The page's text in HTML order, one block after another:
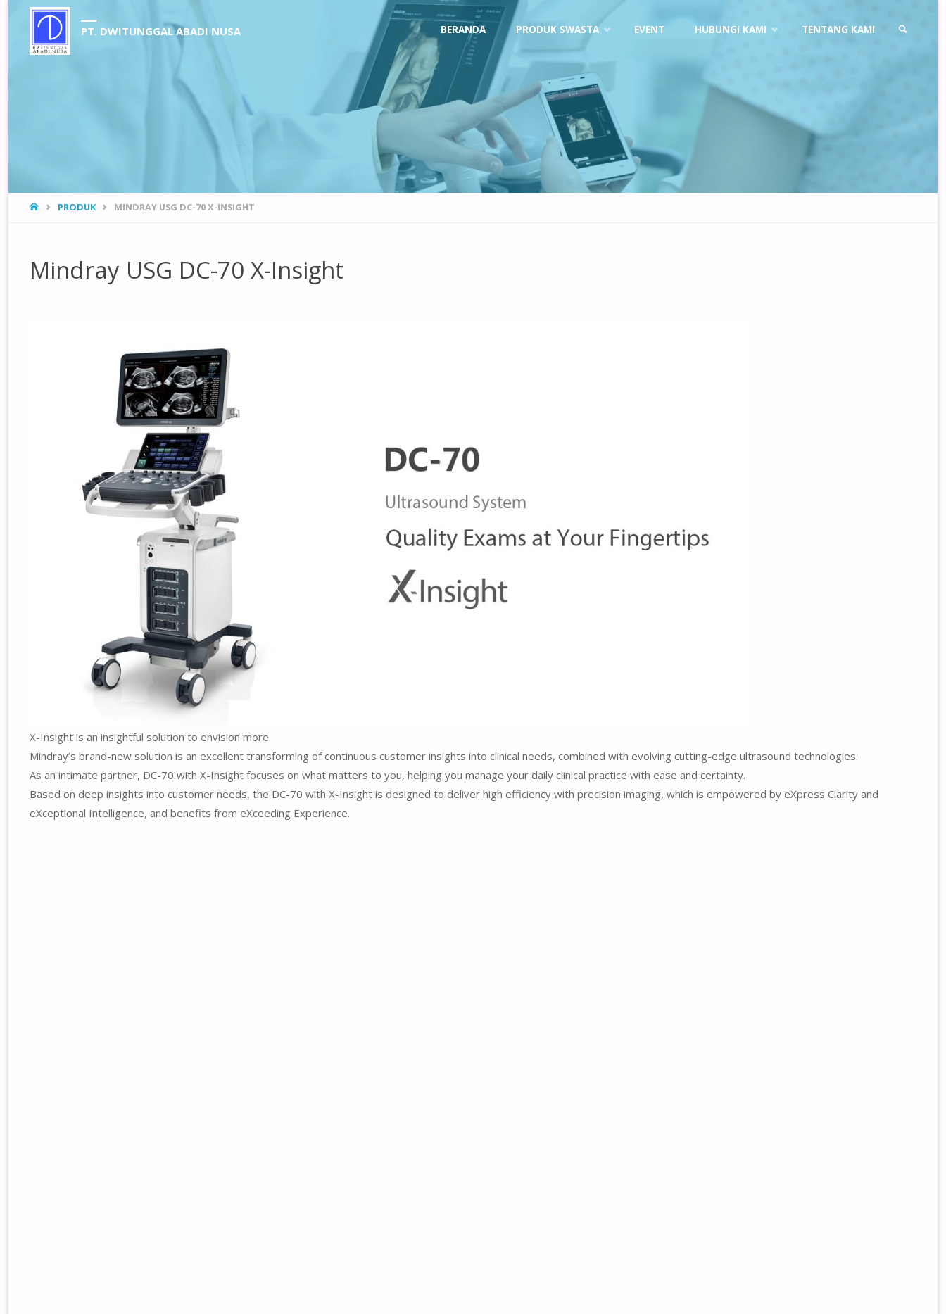
PT. DWITUNGGAL ABADI NUSA
Skip
content
BERANDA PRODUK SWASTA EVENT HUBUNGI KAMI TENTANG KAMI
HOMEPRODUK MINDRAY USG DC-70 X-INSIGHT
Mindray USG DC-70 X-Insight
X-Insight is an insightful solution to envision more.
Mindray’s brand-new solution is an excellent transforming of continuous customer insights into clinical needs, combined with evolving cutting-edge ultrasound technologies.
As an intimate partner, DC-70 with X-Insight focuses on what matters to you, helping you manage your daily clinical practice with ease and certainty.
Based on deep insights into customer needs, the DC-70 with X-Insight is designed to deliver high efficiency with precision imaging, which is empowered by eXpress Clarity and
eXceptional Intelligence, and benefits from eXceeding Experience.